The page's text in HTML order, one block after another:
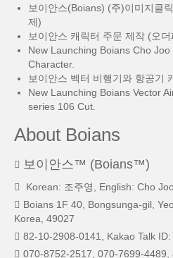
보이안스(Boians) (주)이미지클
제)
보이안스 캐릭터 주문 제작 (오더
New Launching Boians Cho
Character.
보이안스 벡터 비행기와 항공기
New Launching Boians Vector
series 106 Cut.
About Boians
보이안스™ (Boians™)
Korean: 조주영, English: Cho
Boians 1F 40, Bongsunga-gil,
Korea, 49027
82-10-2908-0141, Kakao Talk
070-8752-2517, 070-7699-4489,